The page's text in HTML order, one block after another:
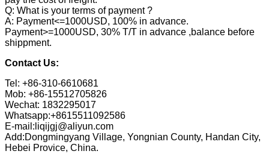
Q: What is your terms of payment ?
A: Payment<=1000USD, 100% in advance.
Payment>=1000USD, 30% T/T in advance ,balance before
shippment.
Contact Us:
Tel: +86-310-6610681
Mob: +86-15512705826
Wechat: 1832295017
Whatsapp:+8615511092586
E-mail:liqijgj@aliyun.com
Add:Dongmingyang Village, Yongnian County, Handan City,
Hebei Provice, China.